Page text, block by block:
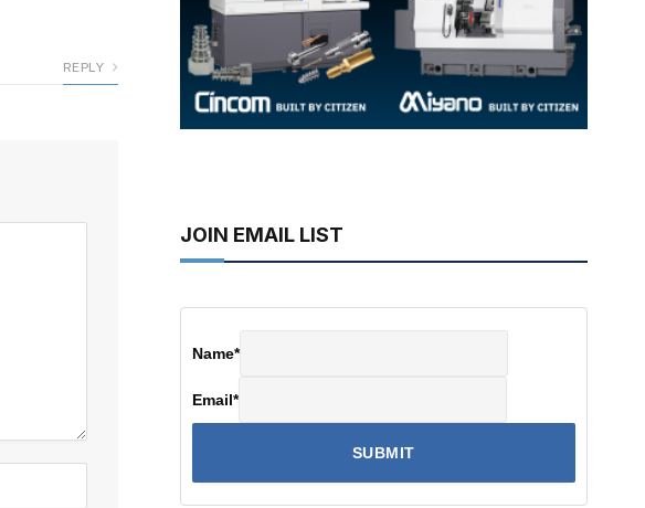
REPLY
JOIN EMAIL LIST
Name*
Email*